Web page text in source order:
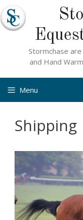
to
content
Stormchase
and Hand
Menu
Shipping